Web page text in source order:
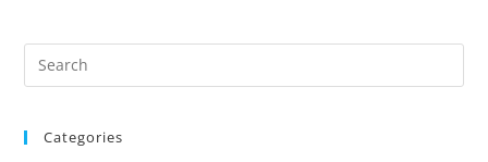
Categories